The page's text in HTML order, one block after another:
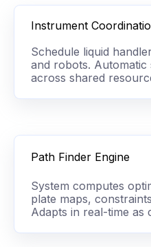
Instrument
Schedule liquid
and robots. Automatic
across shared
Path Finder Engine
System computes
plate maps,
Adapts in real-time as